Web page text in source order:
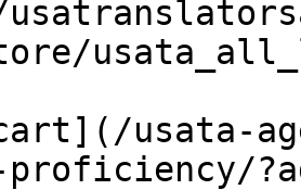
usata-
proficiency/